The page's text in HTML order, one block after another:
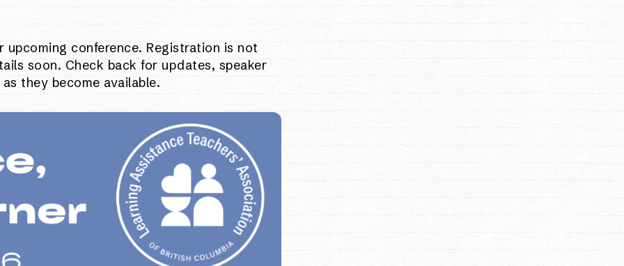
conference. Registration is not
soon. Check back for updates, speaker
they become available.